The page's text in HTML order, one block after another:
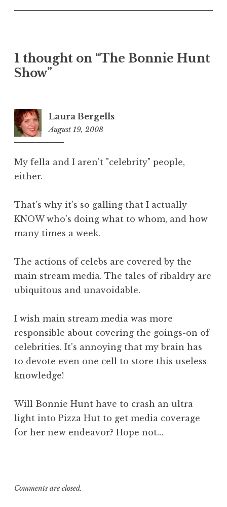
1 thought on “The Bonnie Hunt
Show”
Laura Bergells
August 19, 2008
My fella and I aren't "celebrity" people,
either.
That's why it's so galling that I actually
KNOW who's doing what to whom, and how
many times a week.
The actions of celebs are covered by the
main stream media. The tales of ribaldry are
ubiquitous and unavoidable.
I wish main stream media was more
responsible about covering the goings-on of
celebrities. It's annoying that my brain has
to devote even one cell to store this useless
knowledge!
Will Bonnie Hunt have to crash an ultra
light into Pizza Hut to get media coverage
for her new endeavor? Hope not…
Comments are closed.